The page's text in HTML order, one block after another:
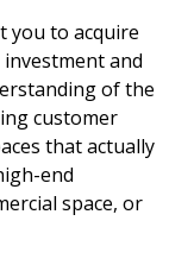
you to acquire
and
of the
customer
that actually
end
space, or